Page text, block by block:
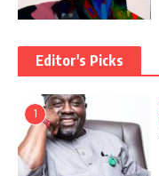
Editor's Picks
1